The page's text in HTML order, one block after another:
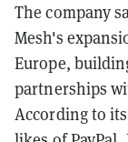
The company
Mesh's
Europe,
partnerships
According to